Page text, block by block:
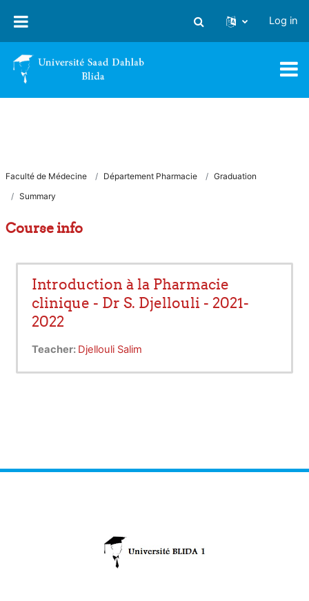
Toggle search input
Log in
Faculté de Médecine Département Pharmacie
Graduation
Summary
Course info
Introduction à la Pharmacie
clinique - Dr S. Djellouli - 2021-
2022
Teacher: Djellouli Salim